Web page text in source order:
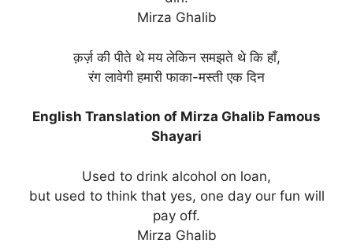
Mirza Ghalib
क़र्ज़ की पीते थे मय लेकिन समझते थे कि हाँ,
रंग लावेगी हमारी फाका-मस्ती एक दिन
English Translation of Mirza Ghalib Famous
Shayari
Used to drink alcohol on loan,
but used to think that yes, one day our fun will
pay off.
Mirza Ghalib